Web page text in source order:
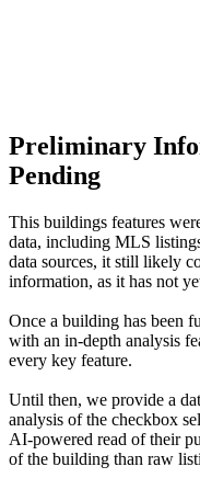
Preliminary
Pending
This buildings features
data, including MLS
data sources, it still likely
information, as it has not
Once a building has been
with an in-depth analysis
every key feature.
Until then, we provide a
analysis of the checkbox
AI‑powered read of their
of the building than raw